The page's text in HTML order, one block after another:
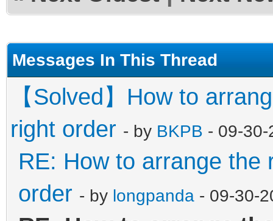
Messages In This Thread
【Solved】How to
right order - by BKPB - 09-30-
RE: How to arrange the
order - by longpanda - 09-30-